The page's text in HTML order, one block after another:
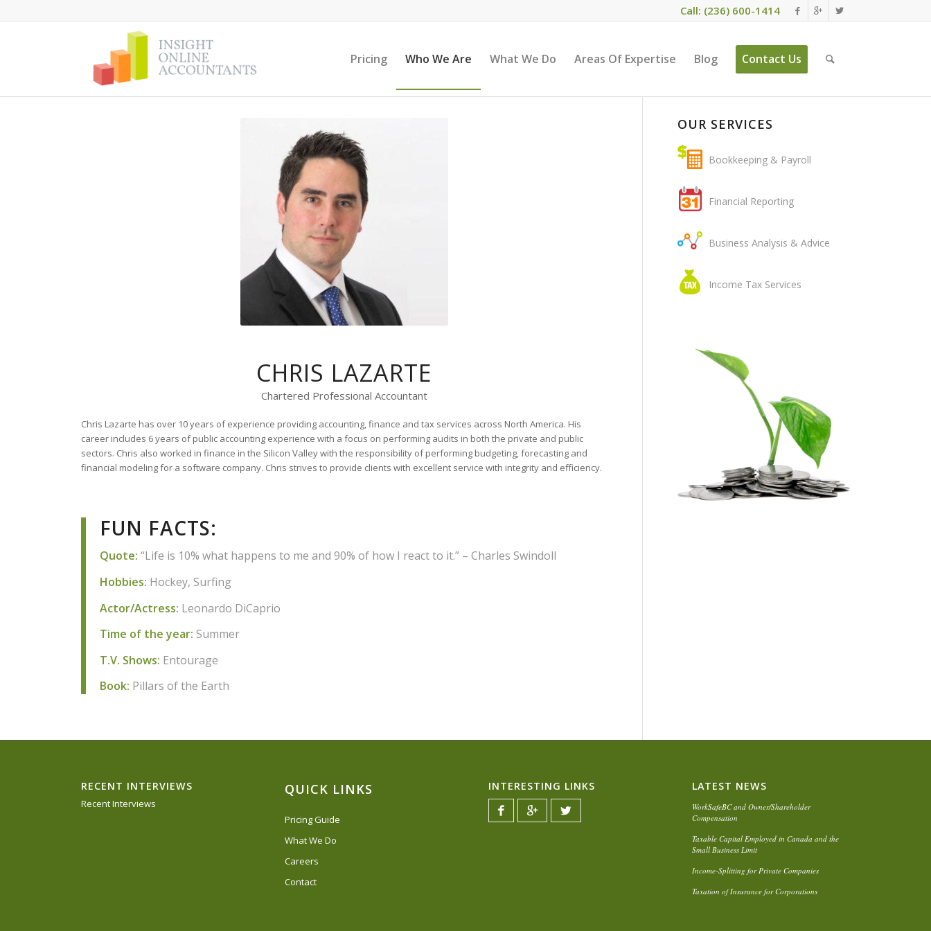
Call: (236) 600-1414
Pricing Who We Are What We Do Areas Of Expertise Blog Contact Us
CHRIS LAZARTE
Chartered Professional Accountant
Chris Lazarte has over 10 years of experience providing accounting, finance and tax services across North America. His
career includes 6 years of public accounting experience with a focus on performing audits in both the private and public
sectors. Chris also worked in finance in the Silicon Valley with the responsibility of performing budgeting, forecasting and
financial modeling for a software company. Chris strives to provide clients with excellent service with integrity and efficiency.
FUN FACTS:
Quote: “Life is 10% what happens to me and 90% of how I react to it.” – Charles Swindoll
Hobbies: Hockey, Surfing
Actor/Actress: Leonardo DiCaprio
Time of the year: Summer
T.V. Shows: Entourage
Book: Pillars of the Earth
OUR SERVICES
Bookkeeping & Payroll
Financial Reporting
Business Analysis & Advice
Income Tax Services
RECENT INTERVIEWS
Recent Interviews
QUICK LINKS
Pricing Guide
What We Do
Careers
Contact
INTERESTING LINKS LATEST NEWS
WorkSafeBC and Owner/Shareholder
Compensation
Taxable Capital Employed in Canada and the
Small Business Limit
Income-Splitting for Private Companies
Taxation of Insurance for Corporations